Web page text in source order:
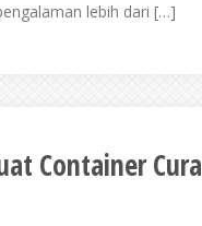
lebih dari […]
Container